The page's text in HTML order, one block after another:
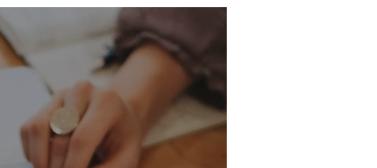
Experiential Learning